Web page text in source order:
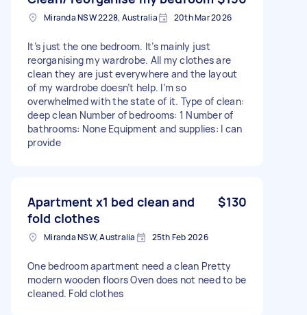
Miranda NSW 2228, Australia 20th Mar 2026
It’s just the one bedroom. It’s mainly just
reorganising my wardrobe. All my clothes are
clean they are just everywhere and the layout
of my wardrobe doesn’t help. I’m so
overwhelmed with the state of it. Type of clean:
deep clean Number of bedrooms: 1 Number of
bathrooms: None Equipment and supplies: I can
provide
Apartment x1 bed clean and
fold clothes
$130
Miranda NSW, Australia 25th Feb 2026
One bedroom apartment need a clean Pretty
modern wooden floors Oven does not need to be
cleaned. Fold clothes